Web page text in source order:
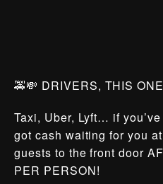
🚕💸 DRIVERS, THIS
Taxi, Uber, Lyft… if
got cash waiting for you
guests to the front door
PER PERSON!